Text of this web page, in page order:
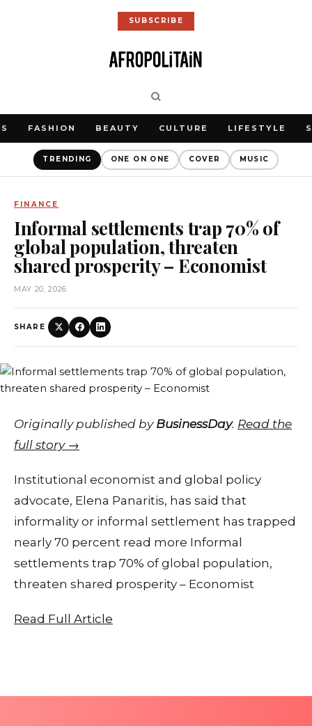
SUBSCRIBE
FASHION BEAUTY CULTURE LIFESTYLE
TRENDING ONE ON ONE COVER MUSIC
FINANCE
Informal settlements trap 70% of
global population, threaten
shared prosperity – Economist
MAY 20, 2026
SHARE
Originally published by BusinessDay. Read the
full story →
Institutional economist and global policy
advocate, Elena Panaritis, has said that
informality or informal settlement has trapped
nearly 70 percent read more Informal
settlements trap 70% of global population,
threaten shared prosperity – Economist
Read Full Article